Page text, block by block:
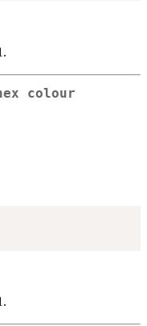
colour